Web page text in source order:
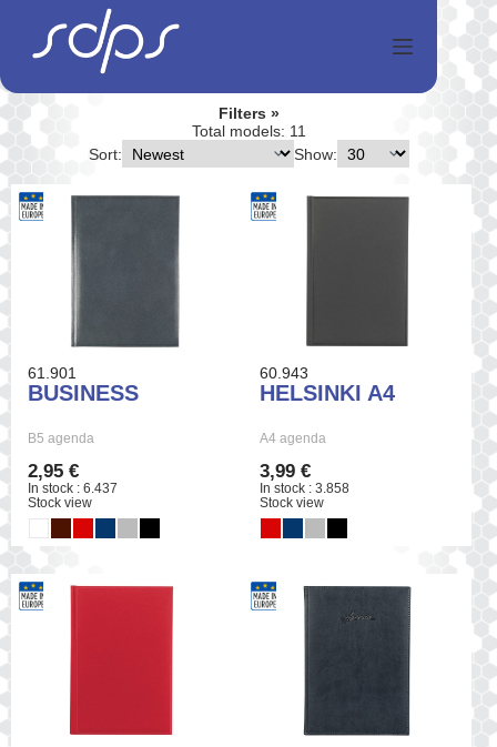
content
Filters
Total models: 11
Sort:
Show:
61.901
BUSINESS
B5 agenda
2,95 €
In stock : 6.437
Stock view
60.943
HELSINKI A4
A4 agenda
3,99 €
In stock : 3.858
Stock view